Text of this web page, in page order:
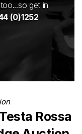
get in
(0)1252
Rossa